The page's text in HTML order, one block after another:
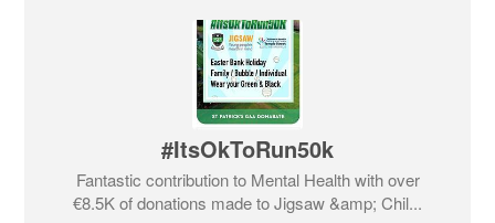
#ItsOkToRun50k
Fantastic contribution to Mental Health with over
€8.5K of donations made to Jigsaw &amp; Chil...